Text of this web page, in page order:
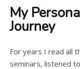
My
Journey
For years I read all
seminars, listened